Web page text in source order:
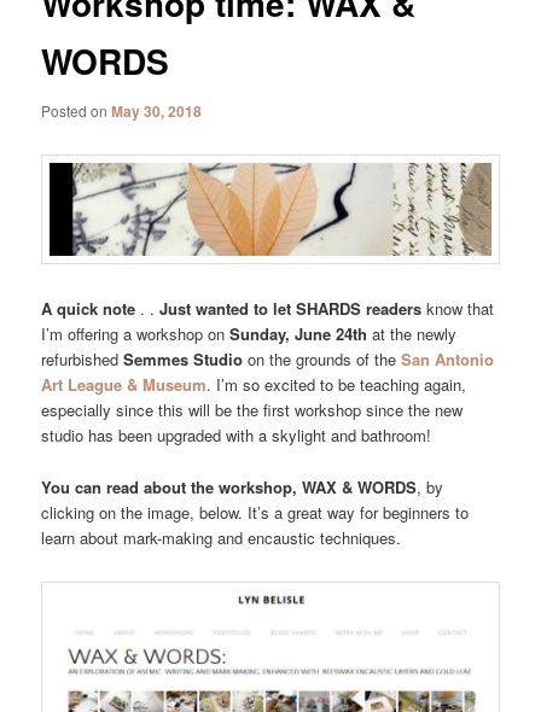
WORDS
Posted onMay 30, 2018
A quick note . .Just wanted to let SHARDS readers know that
I’m offering a workshop onSunday, June 24th at the newly
refurbishedSemmes Studio on the grounds of theSan Antonio
Art League & Museum. I’m so excited to be teaching again,
especially since this will be the first workshop since the new
studio has been upgraded with a skylight and bathroom!
You can read about the workshop, WAX & WORDS, by
clicking on the image, below. It’s a great way for beginners to
learn about mark-making and encaustic techniques.